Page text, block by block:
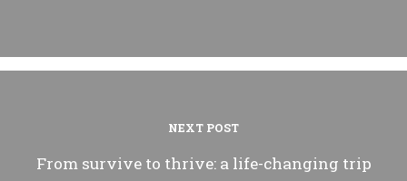
NEXT POST
From survive to thrive: a life-changing trip